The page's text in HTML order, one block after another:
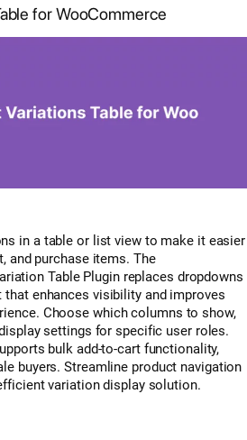
for WooCommerce
in a table or list view to make it easier
and purchase items. The
Table Plugin replaces dropdowns
enhances visibility and improves
Choose which columns to show,
settings for specific user roles.
bulk add-to-cart functionality,
buyers. Streamline product navigation
variation display solution.